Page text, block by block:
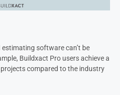
software can’t be
Buildxact Pro users achieve a
compared to the industry